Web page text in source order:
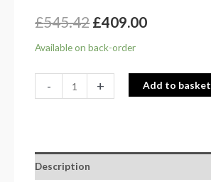
£545.42£409.00
Available on back-order
- + Add to basket
Description